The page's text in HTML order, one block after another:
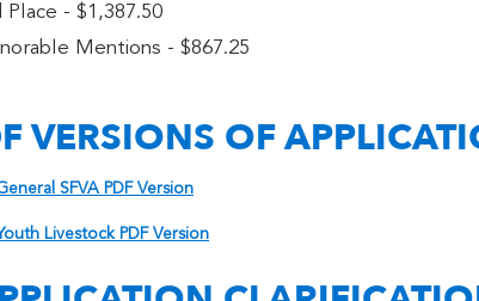
Place - $1,387.50
Mentions - $867.25
VERSIONS OF
SFVA PDF Version
Livestock PDF Version